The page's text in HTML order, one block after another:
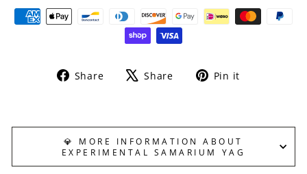
Share
Share Share
Tweet Pin it
💎 MORE INFORMATION ABOUT
EXPERIMENTAL SAMARIUM YAG